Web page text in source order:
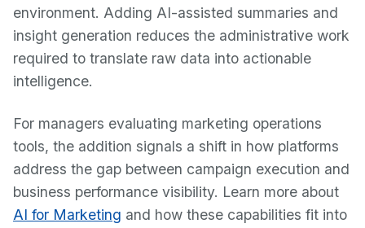
environment. Adding AI-assisted summaries and
insight generation reduces the administrative work
required to translate raw data into actionable
intelligence.
For managers evaluating marketing operations
tools, the addition signals a shift in how platforms
address the gap between campaign execution and
business performance visibility. Learn more about
AI for Marketing and how these capabilities fit into